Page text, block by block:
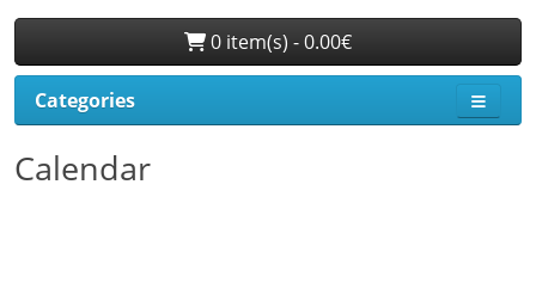
0 item(s) - 0.00€
Categories
Calendar